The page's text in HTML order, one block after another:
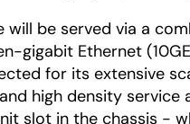
be served via a
gigabit Ethernet
for its extensive
high density service
slot in the chassis -